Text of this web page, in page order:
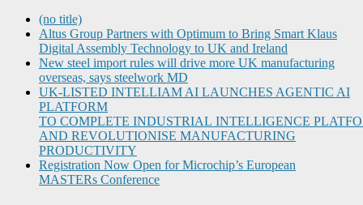
(no title)
Altus Group Partners with Optimum to Bring Smart Klaus
Digital Assembly Technology to UK and Ireland
New steel import rules will drive more UK manufacturing
overseas, says steelwork MD
UK-LISTED INTELLIAM AI LAUNCHES AGENTIC AI
PLATFORM
TO COMPLETE INDUSTRIAL INTELLIGENCE
AND REVOLUTIONISE MANUFACTURING
PRODUCTIVITY
Registration Now Open for Microchip’s European
MASTERs Conference